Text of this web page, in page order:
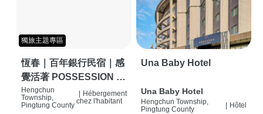
獨旅主題專區
恆春｜百年銀行民宿｜感
覺活著 POSSESSION |
背包客棧 | 恆春必住特色
旅店 | HOSTEL |
Hengchun
Township,
Pingtung County
Hébergement
chez l'habitant
Una Baby Hotel
Una Baby Hotel
Hengchun Township,
Pingtung County
Hôtel